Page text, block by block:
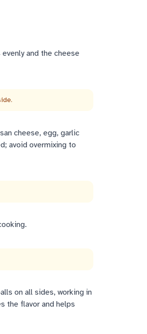
and the cheese
cheese, egg, garlic
avoid overmixing to
on all sides, working in
the flavor and helps